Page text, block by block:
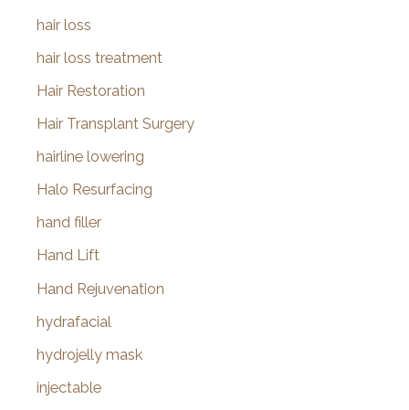
hair loss
hair loss treatment
Hair Restoration
Hair Transplant Surgery
hairline lowering
Halo Resurfacing
hand filler
Hand Lift
Hand Rejuvenation
hydrafacial
hydrojelly mask
injectable